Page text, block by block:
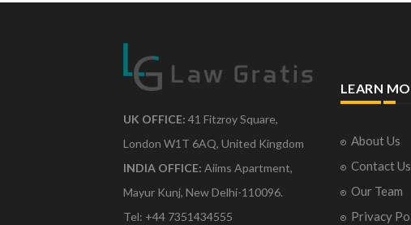
UK OFFICE: 41 Fitzroy Square,
London W1T 6AQ, United Kingdom
INDIA OFFICE: Aiims Apartment,
Mayur Kunj, New Delhi-110096.
Tel: +44 7351434555
LEARN
About Us
Contact Us
Our Team
Privacy